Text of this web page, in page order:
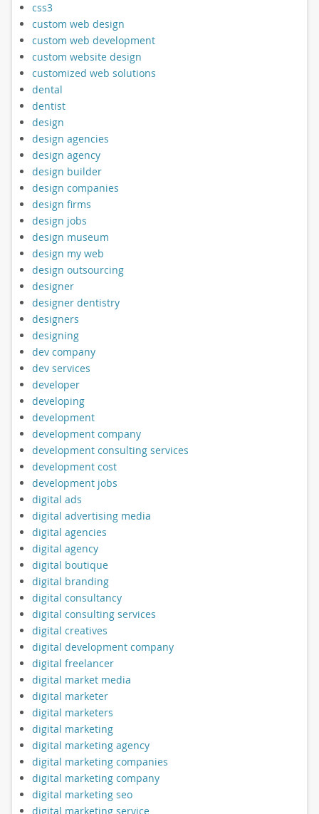
css3
custom web design
custom web development
custom website design
customized web solutions
dental
dentist
design
design agencies
design agency
design builder
design companies
design firms
design jobs
design museum
design my web
design outsourcing
designer
designer dentistry
designers
designing
dev company
dev services
developer
developing
development
development company
development consulting services
development cost
development jobs
digital ads
digital advertising media
digital agencies
digital agency
digital boutique
digital branding
digital consultancy
digital consulting services
digital creatives
digital development company
digital freelancer
digital market media
digital marketer
digital marketers
digital marketing
digital marketing agency
digital marketing companies
digital marketing company
digital marketing seo
digital marketing service